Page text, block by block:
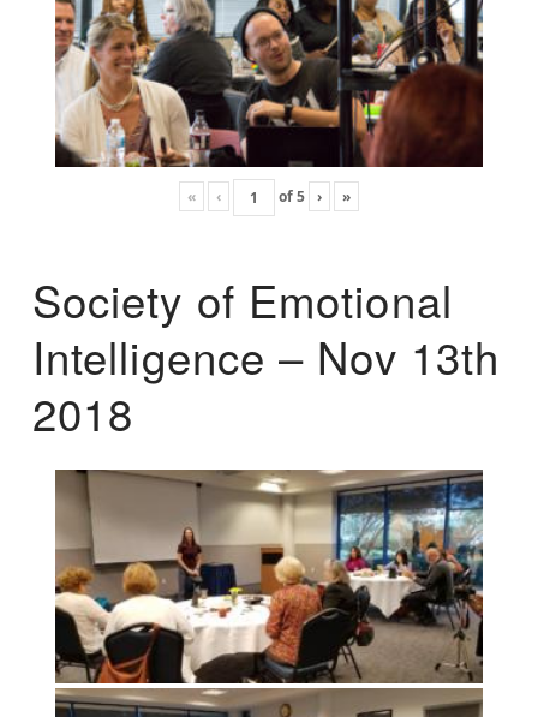
« ‹ of5 › »
Society of Emotional
Intelligence – Nov 13th
2018